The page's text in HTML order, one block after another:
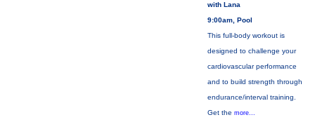
with Lana
9:00am, Pool
This full-body workout is
designed to challenge your
cardiovascular performance
and to build strength through
endurance/interval training.
Get the more...